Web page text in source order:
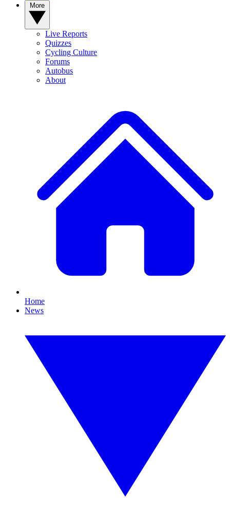
Live Reports
Quizzes
Cycling Culture
Forums
Autobus
About
Home
News